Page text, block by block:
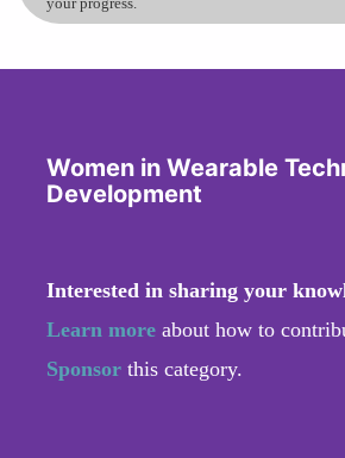
Women in Wearable
Development
Interested in sharing your
Learn more about how to
Sponsor this category.